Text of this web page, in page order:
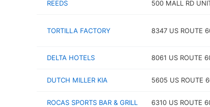
REEDS 500 MALL RD
TORTILLA FACTORY 8347 US ROUTE
DELTA HOTELS 8061 US ROUTE
DUTCH MILLER KIA 5605 US ROUTE
ROCAS SPORTS BAR & GRILL 6310 US ROUTE